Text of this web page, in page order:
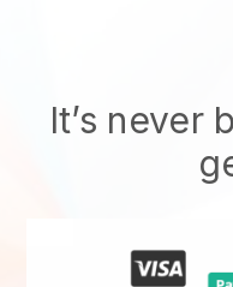
It’s never